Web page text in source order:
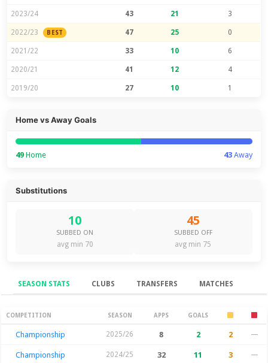
2023/24 43 21 3
2022/23 BEST 47 25 0
2021/22 33 10 6
2020/21 41 12 4
2019/20 27 10 1
Home vs Away Goals
49 Home 43Away
Substitutions
10
SUBBED ON
avg min 70
45
SUBBED OFF
avg min 75
SEASON STATS CLUBS TRANSFERS MATCHES
Season Stats
COMPETITION SEASON APPS GOALS
Championship 2025/26 8 2 2 —
Championship 2024/25 32 11 3 —